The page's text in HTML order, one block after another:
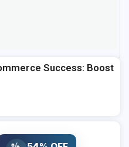
Success: Boost